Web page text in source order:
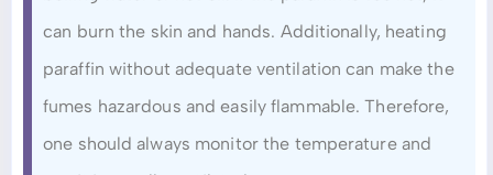
can burn the skin and hands. Additionally, heating
paraffin without adequate ventilation can make the
fumes hazardous and easily flammable. Therefore,
one should always monitor the temperature and